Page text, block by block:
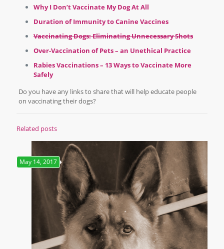
Why I Don’t Vaccinate My Dog At All
Duration of Immunity to Canine Vaccines
Vaccinating Dogs: Eliminating Unnecessary Shots
Over-Vaccination of Pets – an Unethical Practice
Rabies Vaccinations – 13 Ways to Vaccinate More
Safely
Do you have any links to share that will help educate people
on vaccinating their dogs?
Related posts
May 14, 2017